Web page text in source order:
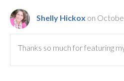
Shelly Hickox on
Thanks so much for featuring